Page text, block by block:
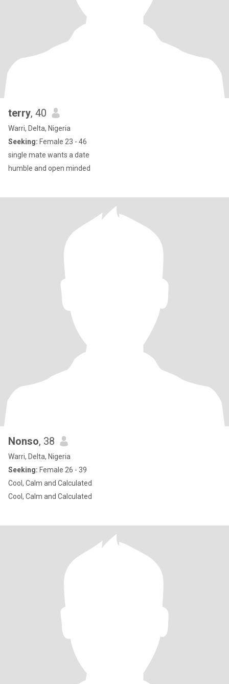
terry, 40
Warri, Delta, Nigeria
Seeking: Female 23 - 46
single mate wants a date
humble and open minded
Nonso, 38
Warri, Delta, Nigeria
Seeking: Female 26 - 39
Cool, Calm and Calculated
Cool, Calm and Calculated